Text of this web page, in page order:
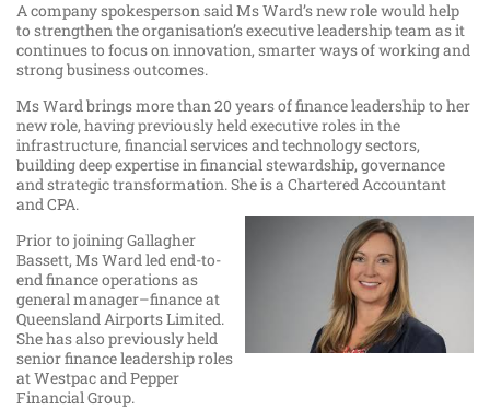
A company spokesperson said Ms Ward’s new role would help
to strengthen the organisation’s executive leadership team as it
continues to focus on innovation, smarter ways of working and
strong business outcomes.
Ms Ward brings more than 20 years of finance leadership to her
new role, having previously held executive roles in the
infrastructure, financial services and technology sectors,
building deep expertise in financial stewardship, governance
and strategic transformation. She is a Chartered Accountant
and CPA.
Prior to joining Gallagher
Bassett, Ms Ward led end-to-
end finance operations as
general manager–finance at
Queensland Airports Limited.
She has also previously held
senior finance leadership roles
at Westpac and Pepper
Financial Group.